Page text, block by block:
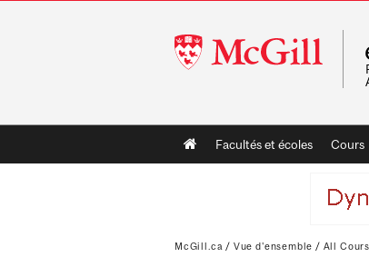
McGill
University
Main
navigation
Facultés et écoles Cours
McGill.ca / Vue d'ensemble / All